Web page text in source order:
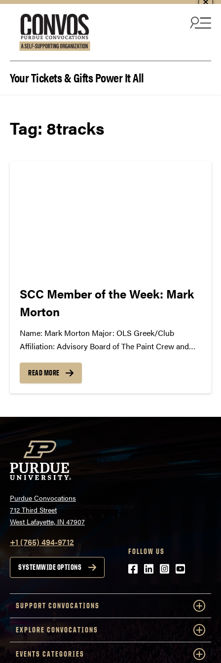
Your Tickets & Gifts Power It All
Tag: 8tracks
SCC Member of the Week: Mark
Morton
Name: Mark Morton Major: OLS Greek/Club
Affiliation: Advisory Board of The Paint Crew and
year intern What Has the SCC Done For You: The
Student Concert Committee has given me the...
READ MORE
Purdue Convocations
712 Third Street
West Lafayette, IN 47907
+1 (765) 494-9712
SYSTEMWIDE OPTIONS
FOLLOW US
Facebook
LinkedIn
Instagram
Youtube
SUPPORT CONVOCATIONS
EXPLORE CONVOCATIONS
EVENTS CATEGORIES